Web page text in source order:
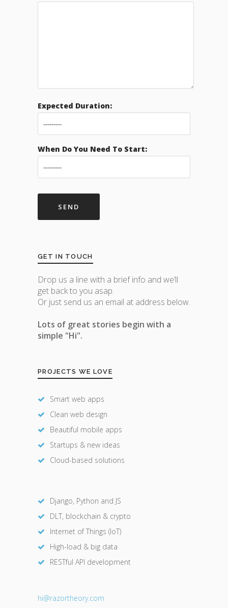
Expected Duration:
When Do You Need To Start:
GET IN TOUCH
Drop us a line with a brief info and we’ll
get back to you asap.
Or just send us an email at address below.
Lots of great stories begin with a
simple "Hi".
PROJECTS WE LOVE
Smart web apps
Clean web design
Beautiful mobile apps
Startups & new ideas
Cloud-based solutions
Django, Python and JS
DLT, blockchain & crypto
Internet of Things (IoT)
High-load & big data
RESTful API development
hi@razortheory.com